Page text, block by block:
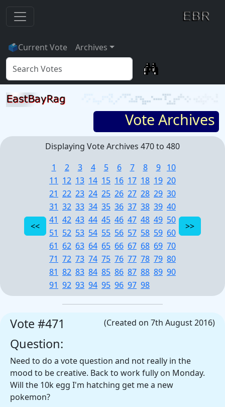
🗳Current Vote Archives
Vote Archives
Displaying Vote Archives 470 to 480
1
2 3 4 5 6 7 8 9
10
11 12 13 14 15 16 17 18 19 20
21 22 23 24 25 26 27 28 29 30
31 32 33 34 35 36 37 38 39 40
41 42 43 44 45 46 47 48 49 50
51 52 53 54 55 56 57 58 59 60
61 62 63 64 65 66 67 68 69 70
71 72 73 74 75 76 77 78 79 80
81 82 83 84 85 86 87 88 89 90
91 92 93 94 95 96 97 98
(Created on 7th August 2016)
Vote #471
Question:
Need to do a vote question and not really in the
mood to be creative. Back to work fully on Monday.
Will the 10k egg I'm hatching get me a new
pokemon?